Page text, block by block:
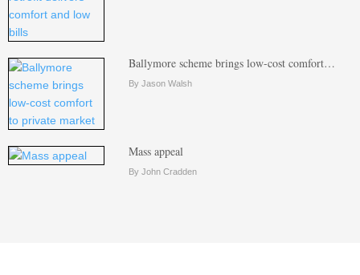
Ballymore scheme brings low-cost comfort…
By Jason Walsh
Mass appeal
By John Cradden